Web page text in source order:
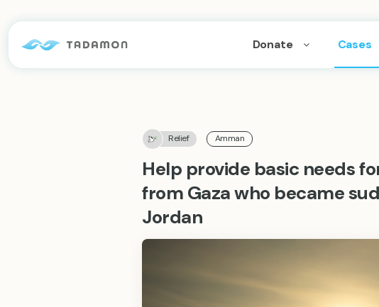
Donate Cases
Relief Amman
Help provide basic needs
from Gaza who became
Jordan